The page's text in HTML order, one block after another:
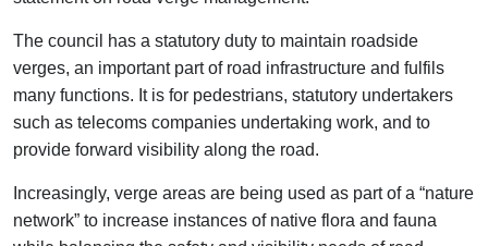
The council has a statutory duty to maintain roadside
verges, an important part of road infrastructure and fulfils
many functions. It is for pedestrians, statutory undertakers
such as telecoms companies undertaking work, and to
provide forward visibility along the road.
Increasingly, verge areas are being used as part of a “nature
network” to increase instances of native flora and fauna